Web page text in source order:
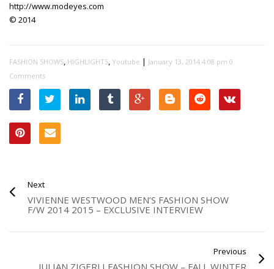
http://www.modeyes.com
© 2014
FASHION SHOWS, HIGHLIGHTS, Youtube | January 13, 2014 4:08 pm 0
Comments
Next
VIVIENNE WESTWOOD MEN’S FASHION SHOW
F/W 2014 2015 – EXCLUSIVE INTERVIEW
Previous